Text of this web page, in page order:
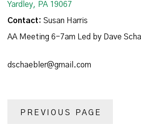
Yardley, PA 19067
Contact: Susan Harris
AA Meeting 6-7am Led by Dave
dschaebler@gmail.com
PREVIOUS PAGE